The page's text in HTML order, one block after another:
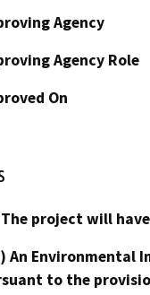
Agency
Agency Role
On
project will
An Environmental
to the